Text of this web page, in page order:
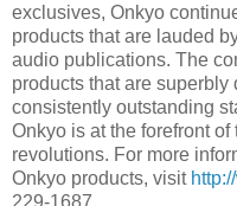
exclusives, Onkyo
products that are lauded
audio publications. The
products that are
consistently outstanding
Onkyo is at the forefront
revolutions. For more
Onkyo products, visit
229-1687.